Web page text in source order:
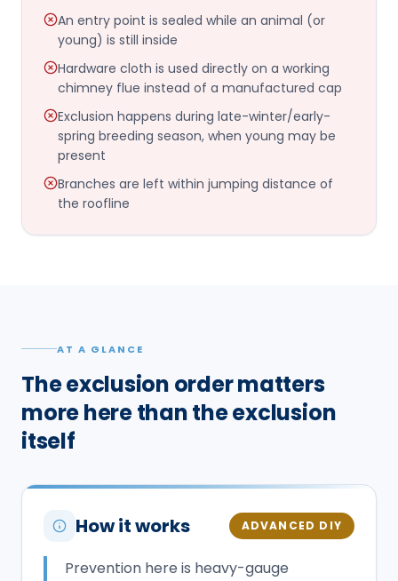
An entry point is sealed while an animal (or
young) is still inside
Hardware cloth is used directly on a working
chimney flue instead of a manufactured cap
Exclusion happens during late-winter/early-
spring breeding season, when young may be
present
Branches are left within jumping distance of
the roofline
AT A GLANCE
The exclusion order matters
more here than the exclusion
itself
How it works ADVANCED DIY
Prevention here is heavy-gauge